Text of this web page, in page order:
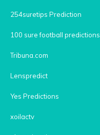
254suretips Prediction
100 sure football predictions
Tribuna.com
Lenspredict
Yes Predictions
xoilactv